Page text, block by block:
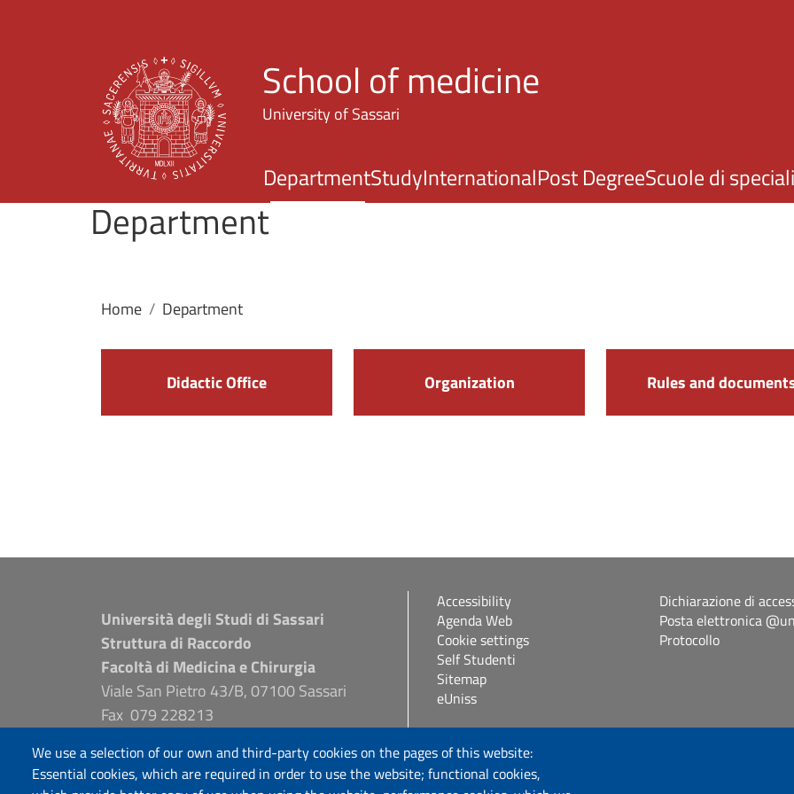
We use a selection of our own and third-party cookies on the pages of this website:
Essential cookies, which are required in order to use the website; functional cookies,
School of medicine
University of Sassari
DepartmentStudyInternationalPost DegreeScuole di
Department
Home Department
Didactic Office Organization Rules and
Università degli Studi di Sassari
Struttura di Raccordo
Facoltà di Medicina e Chirurgia
Viale San Pietro 43/B, 07100 Sassari
Fax 079 228213
www.uniss.it
Accessibility
Agenda Web
Cookie settings
Self Studenti
Sitemap
eUniss
Dichiarazione di
Posta elettronica
Protocollo
Follow us